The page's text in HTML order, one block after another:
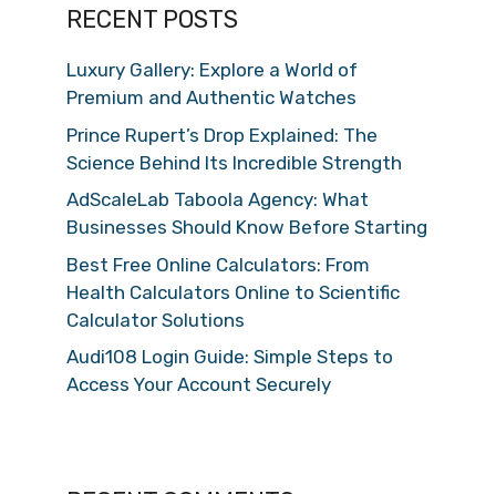
RECENT POSTS
Luxury Gallery: Explore a World of
Premium and Authentic Watches
Prince Rupert’s Drop Explained: The
Science Behind Its Incredible Strength
AdScaleLab Taboola Agency: What
Businesses Should Know Before Starting
Best Free Online Calculators: From
Health Calculators Online to Scientific
Calculator Solutions
Audi108 Login Guide: Simple Steps to
Access Your Account Securely